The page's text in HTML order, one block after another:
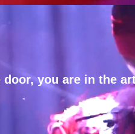
you are in the